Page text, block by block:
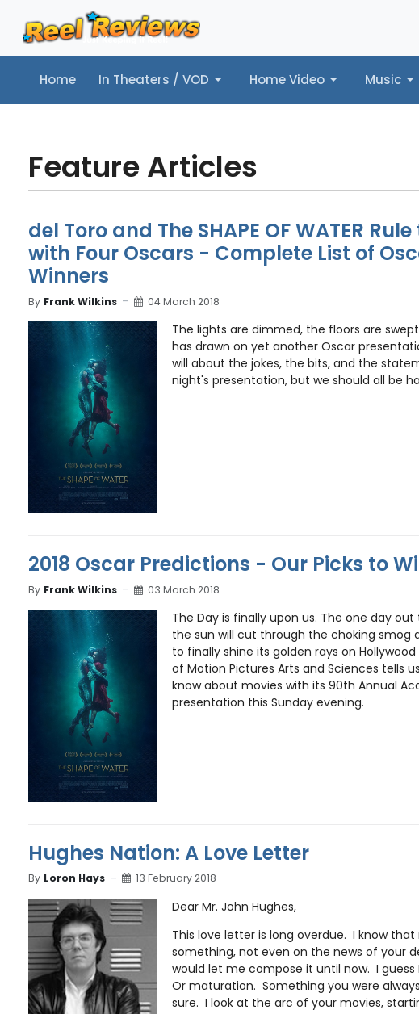
Home In Theaters / VOD Home Video Music
Home In Theaters / VOD Home Video Music Trailers
Feature Articles
del Toro and The SHAPE OF WATER
with Four Oscars - Complete List of
Winners
By Frank Wilkins 04 March 2018
The lights are dimmed, the floors are
has drawn on yet another Oscar
will about the jokes, the bits, and the
night's presentation, but we should all be
2018 Oscar Predictions - Our Picks to
By Frank Wilkins 03 March 2018
The Day is finally upon us. The one day
the sun will cut through the choking smog
to finally shine its golden rays on
of Motion Pictures Arts and Sciences tells
know about movies with its 90th Annual
presentation this Sunday evening.
Hughes Nation: A Love Letter
By Loron Hays 13 February 2018
Dear Mr. John Hughes,
This love letter is long overdue. I know that
something, not even on the news of your
would let me compose it until now. I guess
Or maturation. Something you were
sure. I look at the arc of your movies,